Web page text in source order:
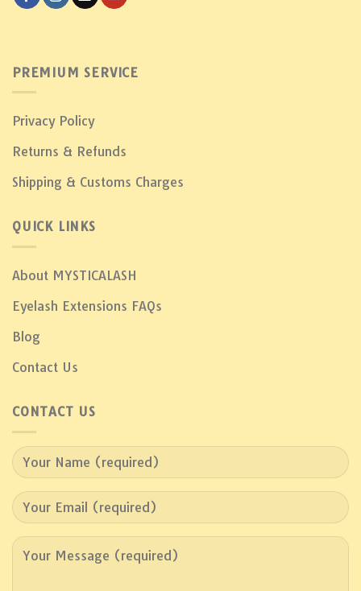
PREMIUM SERVICE
Privacy Policy
Returns & Refunds
Shipping & Customs Charges
QUICK LINKS
About MYSTICALASH
Eyelash Extensions FAQs
Blog
Contact Us
CONTACT US